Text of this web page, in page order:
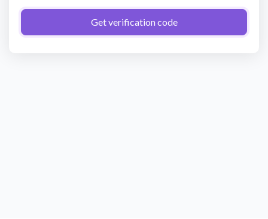
Get verification code